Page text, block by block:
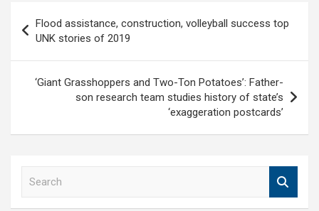
navigation
Flood assistance, construction, volleyball success top
UNK stories of 2019
‘Giant Grasshoppers and Two-Ton Potatoes’: Father-
son research team studies history of state’s
‘exaggeration postcards’